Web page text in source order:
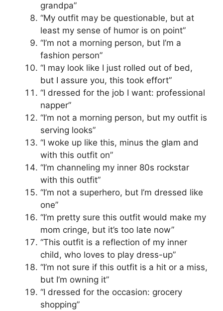
grandpa”
“My outfit may be questionable, but at
least my sense of humor is on point”
“I’m not a morning person, but I’m a
fashion person”
“I may look like I just rolled out of bed,
but I assure you, this took effort”
“I dressed for the job I want: professional
napper”
“I’m not a morning person, but my outfit is
serving looks”
“I woke up like this, minus the glam and
with this outfit on”
“I’m channeling my inner 80s rockstar
with this outfit”
“I’m not a superhero, but I’m dressed like
one”
“I’m pretty sure this outfit would make my
mom cringe, but it’s too late now”
“This outfit is a reflection of my inner
child, who loves to play dress-up”
“I’m not sure if this outfit is a hit or a miss,
but I’m owning it”
“I dressed for the occasion: grocery
shopping”